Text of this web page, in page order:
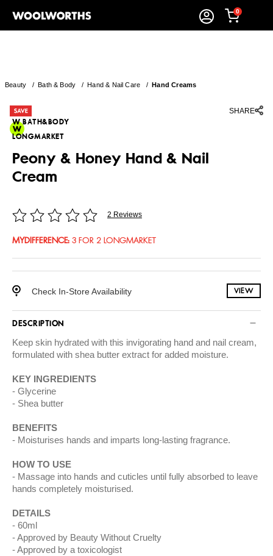
0
Beauty /Bath & Body /Hand & Nail Care /Hand Creams
SHARE
W BATH&BODY
LONGMARKET
Peony & Honey Hand & Nail
Cream
2 Reviews
MYDIFFERENCE: 3 FOR 2 LONGMARKET
Check In-Store Availability VIEW
DESCRIPTION
Keep skin hydrated with this invigorating hand and nail cream,
formulated with shea butter extract for added moisture.
KEY INGREDIENTS
Glycerine
Shea butter
BENEFITS
Moisturises hands and imparts long-lasting fragrance.
HOW TO USE
Massage into hands and cuticles until fully absorbed to leave
hands completely moisturised.
DETAILS
60ml
Approved by Beauty Without Cruelty
Approved by a toxicologist